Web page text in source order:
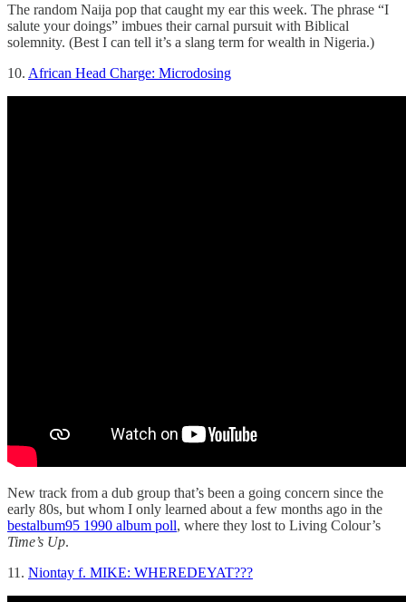
The random Naija pop that caught my ear this week. The phrase “I
salute your doings” imbues their carnal pursuit with Biblical
solemnity. (Best I can tell it’s a slang term for wealth in Nigeria.)
10. African Head Charge: Microdosing
New track from a dub group that’s been a going concern since the
early 80s, but whom I only learned about a few months ago in the
bestalbum95 1990 album poll, where they lost to Living Colour’s
Time’s Up.
11. Niontay f. MIKE: WHEREDEYAT???